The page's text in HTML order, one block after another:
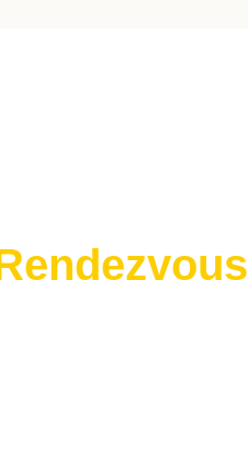
on ProBoards